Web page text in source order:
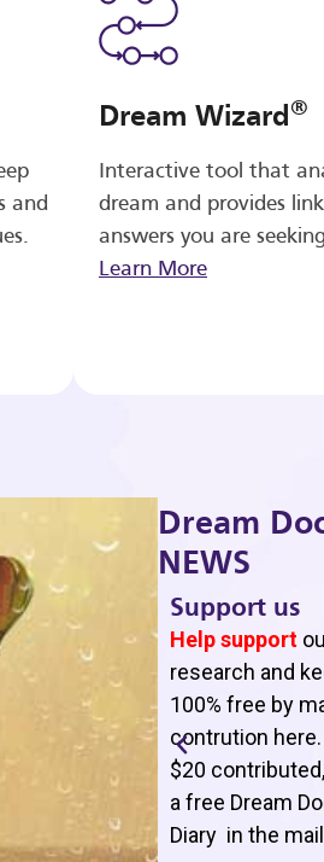
and
Dream Wizard®
Interactive tool that
dream and provides
answers you are
Learn More
Dream
NEWS
Support us
Help support
research and
100% free by
contrution
$20
a free Dream
Diary in the